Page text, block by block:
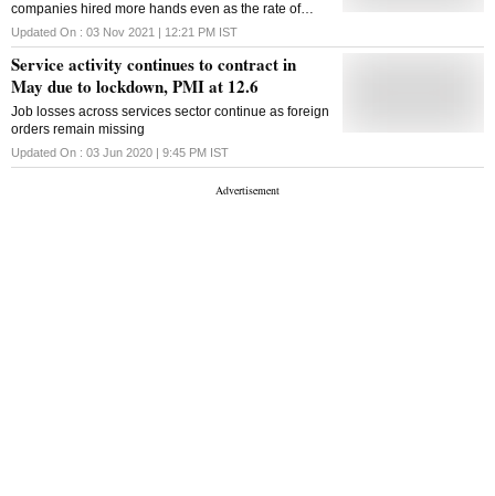
companies hired more hands even as the rate of
employment generation remained modest
Updated On : 03 Nov 2021 | 12:21 PM IST
Service activity continues to contract in
May due to lockdown, PMI at 12.6
Job losses across services sector continue as foreign
orders remain missing
Updated On : 03 Jun 2020 | 9:45 PM IST